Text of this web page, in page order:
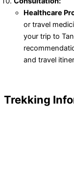
Healthcare
or travel
your trip to
and travel
Trekking